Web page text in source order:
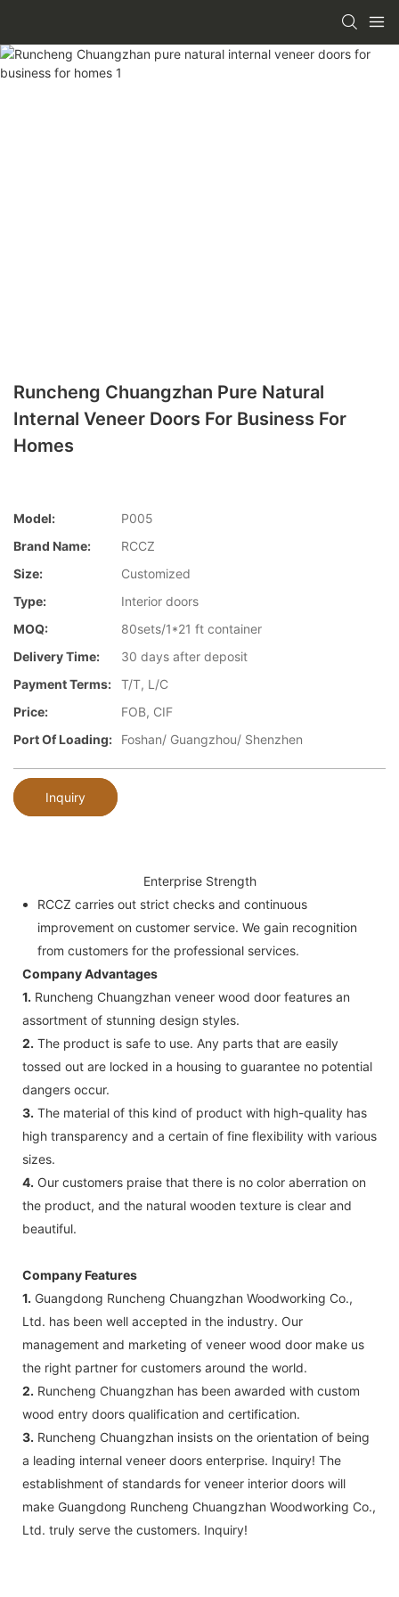
Runcheng Chuangzhan Pure Natural
Internal Veneer Doors For Business For
Homes
Model:
P005
Brand Name:
RCCZ
Size:
Customized
Type:
Interior doors
MOQ:
80sets/1*21 ft container
Delivery Time:
30 days after deposit
Payment Terms:
T/T, L/C
Price:
FOB, CIF
Port Of Loading:
Foshan/ Guangzhou/ Shenzhen
Inquiry
Enterprise Strength
RCCZ carries out strict checks and continuous
improvement on customer service. We gain recognition
from customers for the professional services.
Company Advantages
1. Runcheng Chuangzhan veneer wood door features an
assortment of stunning design styles.
2. The product is safe to use. Any parts that are easily
tossed out are locked in a housing to guarantee no potential
dangers occur.
3. The material of this kind of product with high-quality has
high transparency and a certain of fine flexibility with various
sizes.
4. Our customers praise that there is no color aberration on
the product, and the natural wooden texture is clear and
beautiful.
Company Features
1. Guangdong Runcheng Chuangzhan Woodworking Co.,
Ltd. has been well accepted in the industry. Our
management and marketing of veneer wood door make us
the right partner for customers around the world.
2. Runcheng Chuangzhan has been awarded with custom
wood entry doors qualification and certification.
3. Runcheng Chuangzhan insists on the orientation of being
a leading internal veneer doors enterprise. Inquiry! The
establishment of standards for veneer interior doors will
make Guangdong Runcheng Chuangzhan Woodworking Co.,
Ltd. truly serve the customers. Inquiry!